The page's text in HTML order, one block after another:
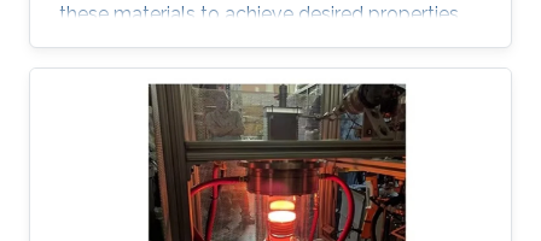
these materials to achieve desired properties.
In particular, I will focus on our contributions on
metamaterials and metasurfaces. I will
introduce the development of effective
medium, a powerful tool in modeling wave
functional materials, followed by some
illustrative examples demonstrating the
intriguing properties, such as redirection,